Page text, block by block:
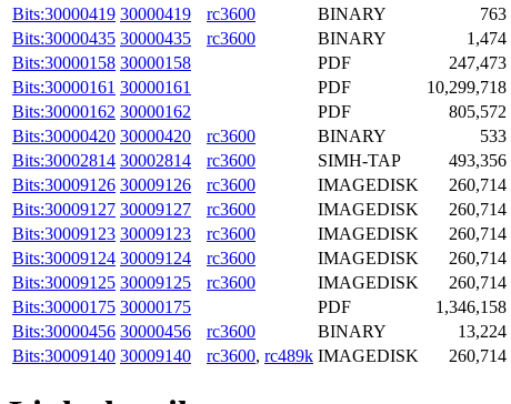
Bits:30000419 30000419 rc3600 BINARY 763
Bits:30000435 30000435 rc3600 BINARY 1,474
Bits:30000158 30000158 PDF 247,473
Bits:30000161 30000161 PDF 10,299,718
Bits:30000162 30000162 PDF 805,572
Bits:30000420 30000420 rc3600 BINARY 533
Bits:30002814 30002814 rc3600 SIMH-TAP 493,356
Bits:30009126 30009126 rc3600 IMAGEDISK 260,714
Bits:30009127 30009127 rc3600 IMAGEDISK 260,714
Bits:30009123 30009123 rc3600 IMAGEDISK 260,714
Bits:30009124 30009124 rc3600 IMAGEDISK 260,714
Bits:30009125 30009125 rc3600 IMAGEDISK 260,714
Bits:30000175 30000175 PDF 1,346,158
Bits:30000456 30000456 rc3600 BINARY 13,224
Bits:30009140 30009140 rc3600, rc489k IMAGEDISK 260,714